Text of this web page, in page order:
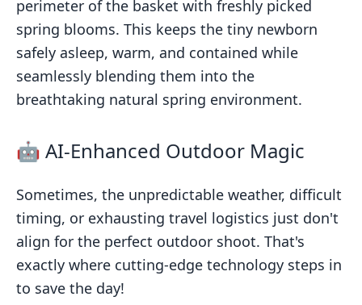
perimeter of the basket with freshly picked
spring blooms. This keeps the tiny newborn
safely asleep, warm, and contained while
seamlessly blending them into the
breathtaking natural spring environment.
🤖 AI-Enhanced Outdoor Magic
Sometimes, the unpredictable weather, difficult
timing, or exhausting travel logistics just don't
align for the perfect outdoor shoot. That's
exactly where cutting-edge technology steps in
to save the day!